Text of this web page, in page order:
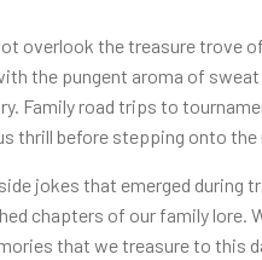
overlook the treasure trove
the pungent aroma of
Family road trips to
thrill before stepping onto
jokes that emerged during
chapters of our family lore.
that we treasure to this